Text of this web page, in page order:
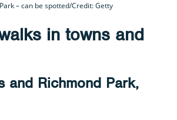
– can be spotted/Credit: Getty
in towns and
and Richmond Park,